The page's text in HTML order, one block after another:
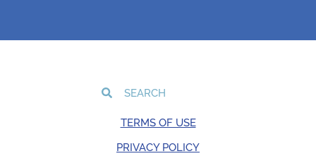
TERMS OF USE
PRIVACY POLICY